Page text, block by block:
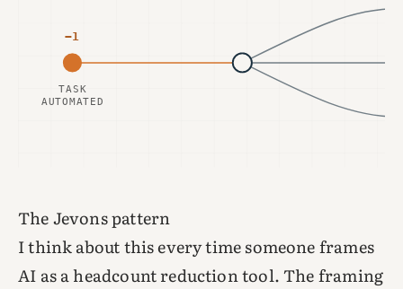
The Jevons pattern
I think about this every time someone frames
AI as a headcount reduction tool. The framing